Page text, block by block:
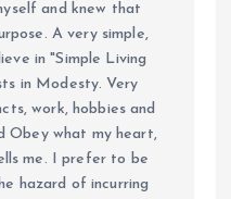
and knew that
A very simple,
in "Simple Living
in Modesty. Very
work, hobbies and
Obey what my heart,
me. I prefer to be
hazard of incurring